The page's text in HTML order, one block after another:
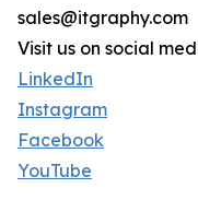
sales@itgraphy.com
Visit us on social
LinkedIn
Instagram
Facebook
YouTube